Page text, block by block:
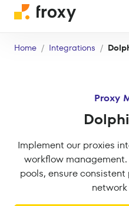
Home Integrations
Proxy
Implement our proxies
workflow
pools, ensure